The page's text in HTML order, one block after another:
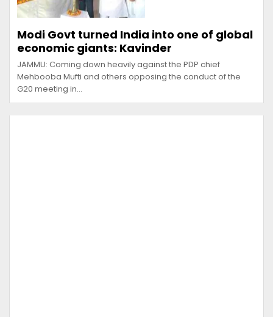
Modi Govt turned India into one of global
economic giants: Kavinder
JAMMU: Coming down heavily against the PDP chief
Mehbooba Mufti and others opposing the conduct of the
G20 meeting in…